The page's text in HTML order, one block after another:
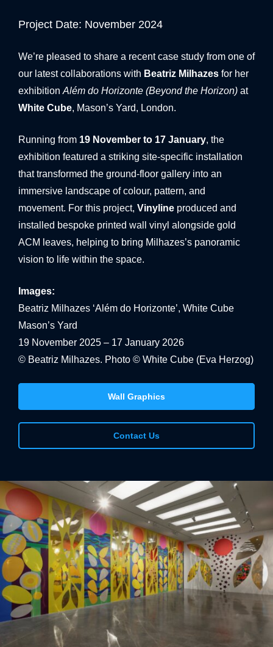
Project Date: November 2024
We’re pleased to share a recent case study from one of
our latest collaborations with Beatriz Milhazes for her
exhibition Além do Horizonte (Beyond the Horizon) at
White Cube, Mason’s Yard, London.
Running from 19 November to 17 January, the
exhibition featured a striking site-specific installation
that transformed the ground-floor gallery into an
immersive landscape of colour, pattern, and
movement. For this project, Vinyline produced and
installed bespoke printed wall vinyl alongside gold
ACM leaves, helping to bring Milhazes’s panoramic
vision to life within the space.
Images:
Beatriz Milhazes ‘Além do Horizonte’, White Cube
Mason’s Yard
19 November 2025 – 17 January 2026
© Beatriz Milhazes. Photo © White Cube (Eva Herzog)
Wall Graphics
Contact Us
BANNER SYSTEMS